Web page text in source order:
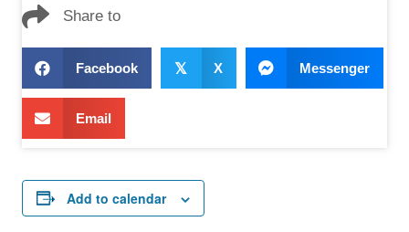
Share to
Facebook 𝕏 X Messenger
Email
Add to calendar